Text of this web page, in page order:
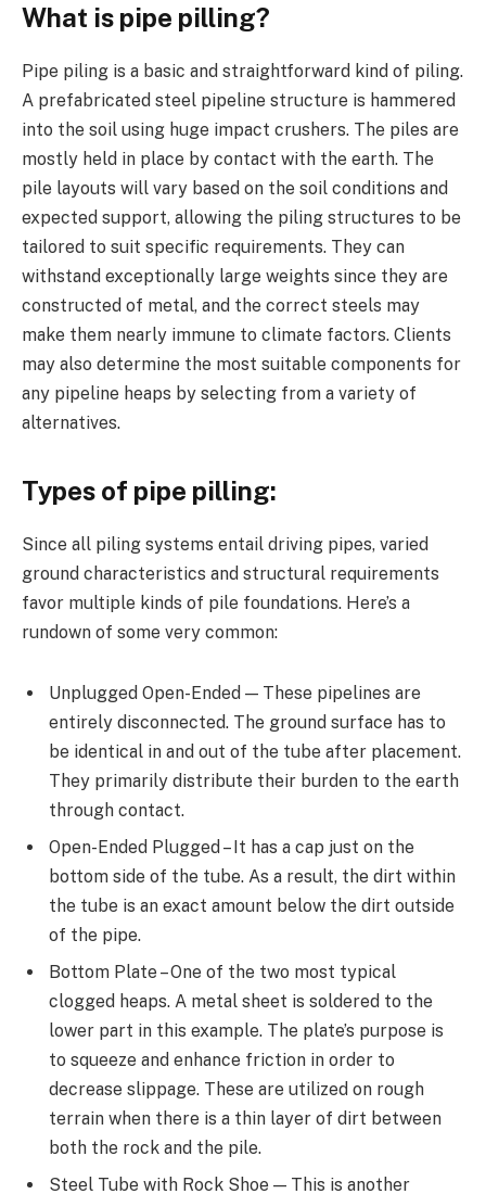
What is pipe pilling?
Pipe piling is a basic and straightforward kind of piling.
A prefabricated steel pipeline structure is hammered
into the soil using huge impact crushers. The piles are
mostly held in place by contact with the earth. The
pile layouts will vary based on the soil conditions and
expected support, allowing the piling structures to be
tailored to suit specific requirements. They can
withstand exceptionally large weights since they are
constructed of metal, and the correct steels may
make them nearly immune to climate factors. Clients
may also determine the most suitable components for
any pipeline heaps by selecting from a variety of
alternatives.
Types of pipe pilling:
Since all piling systems entail driving pipes, varied
ground characteristics and structural requirements
favor multiple kinds of pile foundations. Here’s a
rundown of some very common:
Unplugged Open-Ended — These pipelines are
entirely disconnected. The ground surface has to
be identical in and out of the tube after placement.
They primarily distribute their burden to the earth
through contact.
Open-Ended Plugged – It has a cap just on the
bottom side of the tube. As a result, the dirt within
the tube is an exact amount below the dirt outside
of the pipe.
Bottom Plate – One of the two most typical
clogged heaps. A metal sheet is soldered to the
lower part in this example. The plate’s purpose is
to squeeze and enhance friction in order to
decrease slippage. These are utilized on rough
terrain when there is a thin layer of dirt between
both the rock and the pile.
Steel Tube with Rock Shoe — This is another